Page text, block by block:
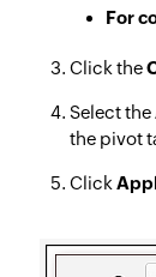
For
Click the
Select the
the pivot
Click Appl